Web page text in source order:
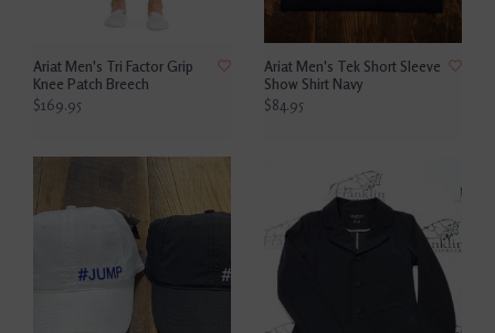
Ariat Men's Tri Factor Grip
Knee Patch Breech
$169.95
Ariat Men's Tek Short Sleeve
Show Shirt Navy
$84.95